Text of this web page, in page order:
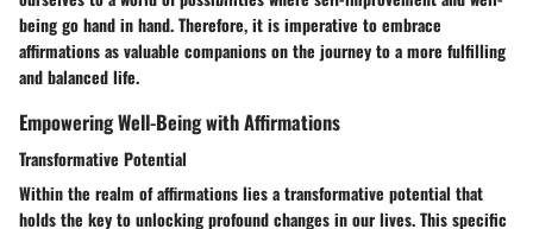
being go hand in hand. Therefore, it is imperative to embrace
affirmations as valuable companions on the journey to a more fulfilling
and balanced life.
Empowering Well-Being with Affirmations
Transformative Potential
Within the realm of affirmations lies a transformative potential that
holds the key to unlocking profound changes in our lives. This specific